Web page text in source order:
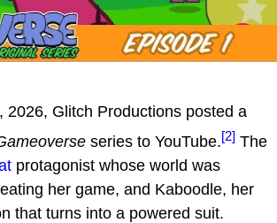
2026, Glitch Productions posted a
series to YouTube.[2] The
protagonist whose world was
her game, and Kaboodle, her
that turns into a powered suit.